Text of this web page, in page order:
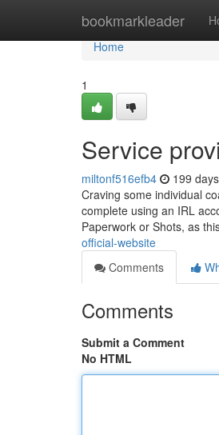
bookmarkleader
Home
Home
1
Service
miltonf516efb4 199
Craving some individual
complete using an IRL
Paperwork or Shots, as
official-website
Comments
Comments
Submit a Comment
No HTML